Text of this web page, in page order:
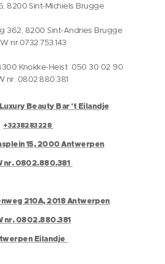
8200 Sint-Michiels Brugge
362, 8200 Sint-Andries Brugge
nr.0732.753.143
Knokke-Heist 050 30 02 90
nr. 0802.880.381
Beauty Bar 't Eilandje
+3238283228
15, 2000 Antwerpen
nr. 0802.880.381
210A, 2018 Antwerpen
nr. 0802.880.381
Eilandje